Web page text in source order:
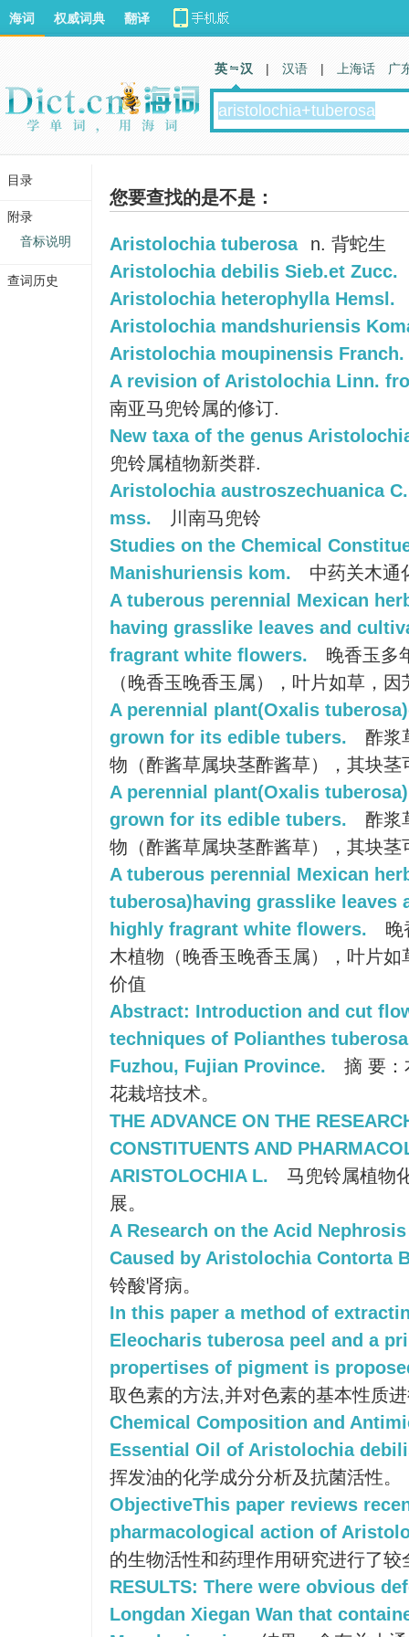
您要查找的是不是：
Aristolochia tuberosa
n. 背蛇生
Aristolochia debilis Sieb.et Zucc.
Aristolochia heterophylla Hemsl.
Aristolochia mandshuriensis
Aristolochia moupinensis Franch.
A revision of Aristolochia Linn.
南亚马兜铃属的修订.
New taxa of the genus
兜铃属植物新类群.
Aristolochia austroszechuanica
mss.
川南马兜铃
Studies on the Chemical
Manishuriensis kom.
中药关木通
A tuberous perennial Mexican
having grasslike leaves and
fragrant white flowers.
晚香玉多
（晚香玉晚香玉属），叶片如草，
A perennial plant(Oxalis
grown for its edible tubers.
酢浆
物（酢酱草属块茎酢酱草），其块茎
A perennial plant(Oxalis
grown for its edible tubers.
酢浆
物（酢酱草属块茎酢酱草），其块茎
A tuberous perennial Mexican
tuberosa)having grasslike leaves
highly fragrant white flowers.
晚
木植物（晚香玉晚香玉属），叶片
价值
Abstract: Introduction and cut
techniques of Polianthes
Fuzhou, Fujian Province.
摘 要：
花栽培技术。
THE ADVANCE ON THE
CONSTITUENTS AND
ARISTOLOCHIA L.
马兜铃属植物
展。
A Research on the Acid
Caused by Aristolochia Contorta
铃酸肾病。
In this paper a method of
Eleocharis tuberosa peel and a
propertises of pigment is
取色素的方法,并对色素的基本性质
Chemical Composition and
Essential Oil of Aristolochia
挥发油的化学成分分析及抗菌活性。
ObjectiveThis paper reviews
pharmacological action of
的生物活性和药理作用研究进行了较
RESULTS: There were obvious
Longdan Xiegan Wan that
海词 权威词典 翻译
英 汉 | 汉语 | 上海话 广
目录
附录
音标说明
查词历史